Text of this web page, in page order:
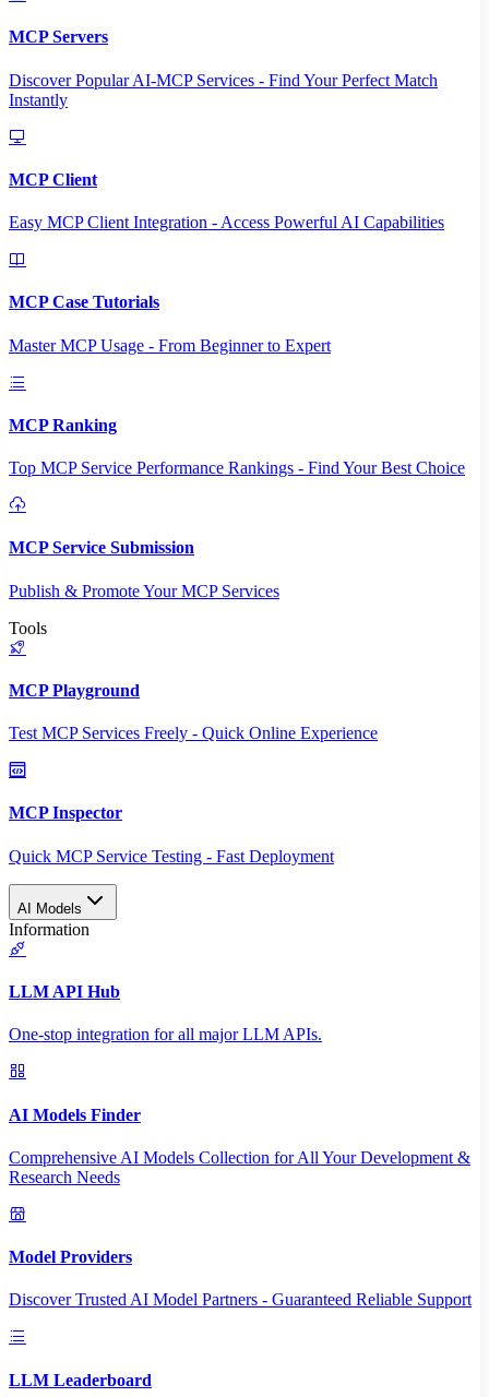
MCP Servers
Discover Popular AI-MCP Services - Find Your Perfect Match
Instantly
MCP Client
Easy MCP Client Integration - Access Powerful AI Capabilities
MCP Case Tutorials
Master MCP Usage - From Beginner to Expert
MCP Ranking
Top MCP Service Performance Rankings - Find Your Best Choice
MCP Service Submission
Publish & Promote Your MCP Services
Tools
MCP Playground
Test MCP Services Freely - Quick Online Experience
MCP Inspector
Quick MCP Service Testing - Fast Deployment
AI Models
Information
LLM API Hub
One-stop integration for all major LLM APIs.
AI Models Finder
Comprehensive AI Models Collection for All Your Development &
Research Needs
Model Providers
Discover Trusted AI Model Partners - Guaranteed Reliable Support
LLM Leaderboard